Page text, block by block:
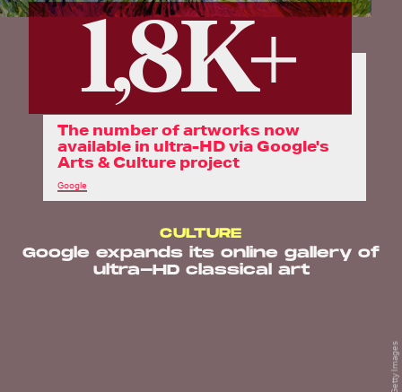
CULTURE
Google expands its online gallery of
ultra-HD classical art
1,8K+
The number of artworks now
available in ultra-HD via Google's
Arts & Culture project
Google